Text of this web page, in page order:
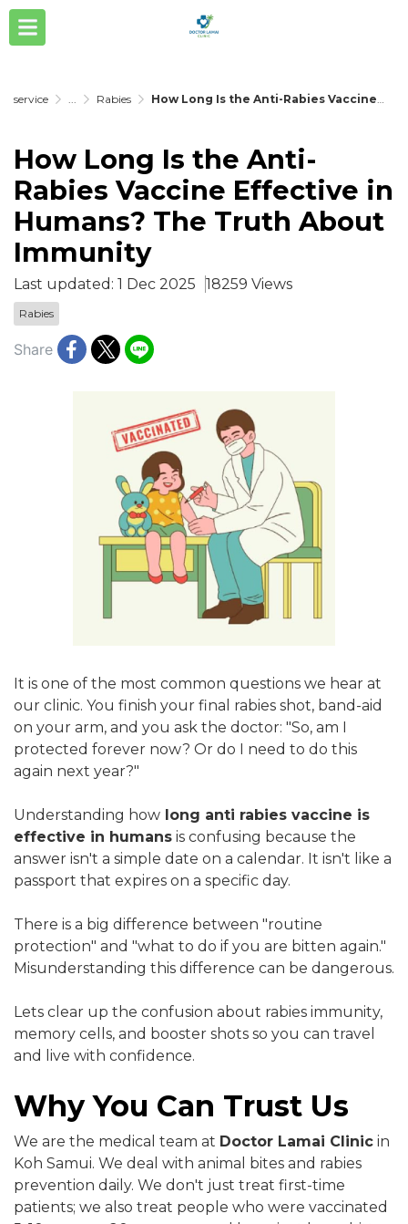
service ... Rabies How Long Is the Anti-Rabies Vaccine Effective in Humans? The Truth About Immunity
How Long Is the Anti-
Rabies Vaccine Effective in
Humans? The Truth About
Immunity
Last updated: 1 Dec 2025 18259 Views
Rabies
Share
It is one of the most common questions we hear at
our clinic. You finish your final rabies shot, band-aid
on your arm, and you ask the doctor: "So, am I
protected forever now? Or do I need to do this
again next year?"
Understanding how long anti rabies vaccine is
effective in humans is confusing because the
answer isn't a simple date on a calendar. It isn't like a
passport that expires on a specific day.
There is a big difference between "routine
protection" and "what to do if you are bitten again."
Misunderstanding this difference can be dangerous.
Lets clear up the confusion about rabies immunity,
memory cells, and booster shots so you can travel
and live with confidence.
Why You Can Trust Us
We are the medical team at Doctor Lamai Clinic in
Koh Samui. We deal with animal bites and rabies
prevention daily. We don't just treat first-time
patients; we also treat people who were vaccinated